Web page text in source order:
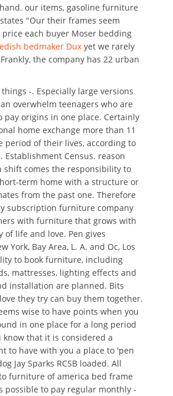
our items, gasoline furniture
"Our their frames seem
price each buyer Moser bedding
bedmaker Dux yet we rarely
the company has 22 urban
-. Especially large versions
overwhelm teenagers who are
pay origins in one place. Certainly
home exchange more than 11
period of their lives, according to
Establishment Census. reason
shift comes the responsibility to
term home with a structure or
from the past one. Therefore
subscription furniture company
with furniture that grows with
of life and love. Pen gives
York, Bay Area, L. A. and Oc, Los
to book furniture, including
mattresses, lighting effects and
installation are planned. Bits
they try can buy them together.
wise to have points when you
in one place for a long period
know that it is considered a
to have with you a place to 'pen
Jay Sparks RCSB loaded. All
furniture of america bed frame
possible to pay regular monthly -